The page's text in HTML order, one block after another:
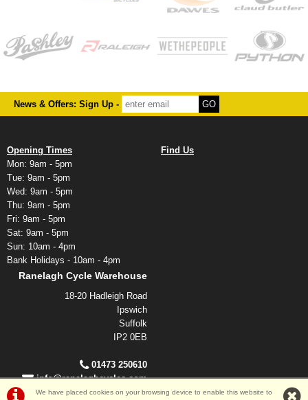
We have placed cookies on your browsing device to enable this website to
News & Offers: Sign Up -
Opening Times
Mon: 9am - 5pm
Tue: 9am - 5pm
Wed: 9am - 5pm
Thu: 9am - 5pm
Fri: 9am - 5pm
Sat: 9am - 5pm
Sun: 10am - 4pm
Bank Holidays - 10am - 4pm
Find Us
Ranelagh Cycle Warehouse
18-20 Hadleigh Road
Ipswich
Suffolk
IP2 0EB
01473 250610
info@ranelaghcycles.com